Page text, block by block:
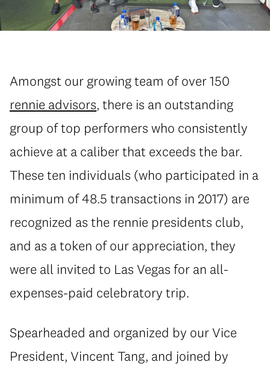
Amongst our growing team of over 150
rennie advisors, there is an outstanding
group of top performers who consistently
achieve at a caliber that exceeds the bar.
These ten individuals (who participated in a
minimum of 48.5 transactions in 2017) are
recognized as the rennie presidents club,
and as a token of our appreciation, they
were all invited to Las Vegas for an all-
expenses-paid celebratory trip.
Spearheaded and organized by our Vice
President, Vincent Tang, and joined by